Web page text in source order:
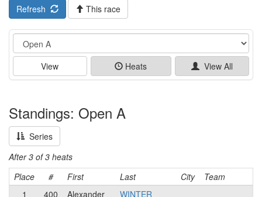
Refresh
This race
Event
View Heats View All
Standings: Open A
Series
After 3 of 3 heats
Place
# First Last City
Team
1
400 Alexander
WINTER